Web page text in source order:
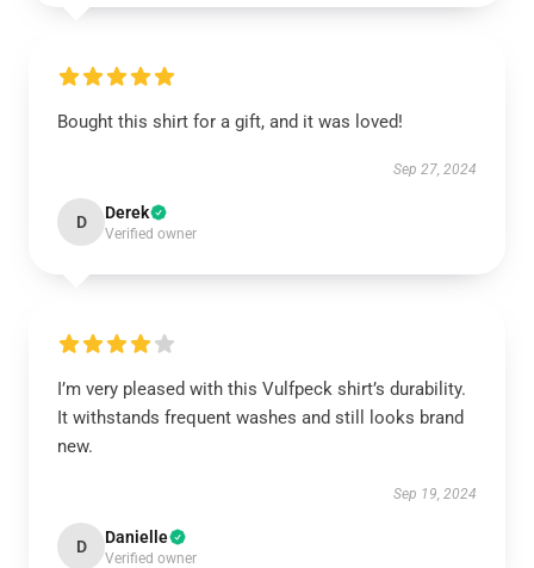
Bought this shirt for a gift, and it was loved!
Sep 27, 2024
D Derek
Verified owner
I’m very pleased with this Vulfpeck shirt’s durability.
It withstands frequent washes and still looks brand
new.
Sep 19, 2024
D Danielle
Verified owner